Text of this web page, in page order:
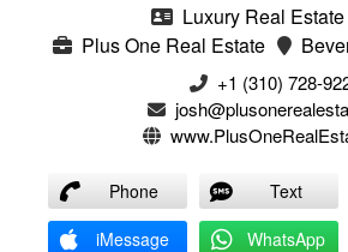
Luxury Real
Plus One Real Estate
+1 (310) 728-
Phone Text
iMessage
WhatsApp